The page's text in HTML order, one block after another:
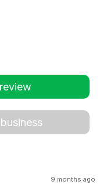
9 months ago